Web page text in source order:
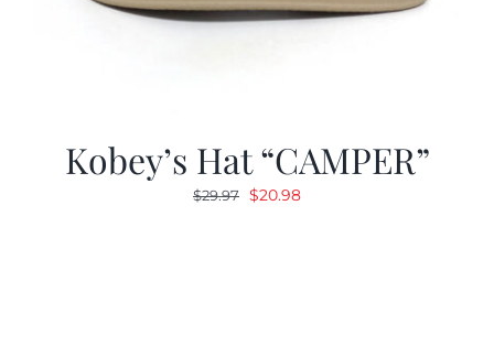
Kobey’s Hat “CAMPER”
$29.97 Original
$20.98Current